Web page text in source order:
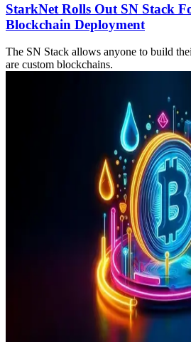
StarkNet Rolls Out SN Stack
Blockchain Deployment
The SN Stack allows anyone to build
are custom blockchains.